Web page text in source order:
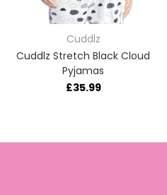
Cuddlz
Cuddlz Stretch Black Cloud
Pyjamas
£35.99